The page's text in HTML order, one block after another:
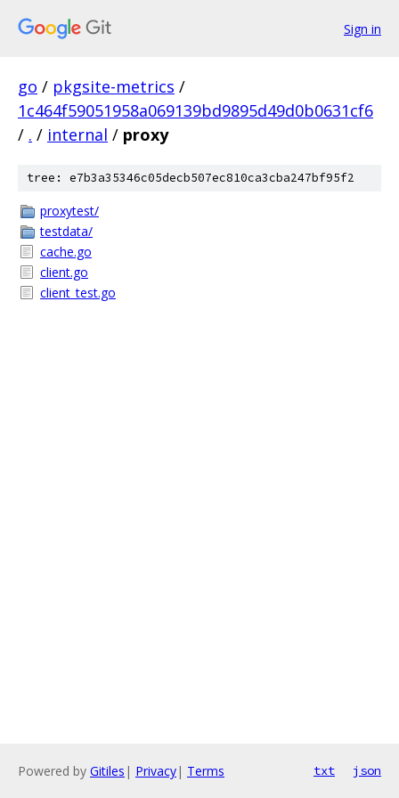
Sign in
go / pkgsite-metrics /
1c464f59051958a069139bd9895d49d0b0631cf6
/ . / internal / proxy
tree: e7b3a35346c05decb507ec810ca3cba247bf95f2
proxytest/
testdata/
cache.go
client.go
client_test.go
Powered by Gitiles | Privacy| Terms txt json